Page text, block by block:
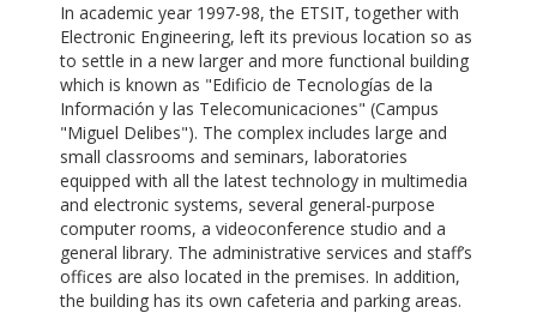
In academic year 1997-98, the ETSIT, together with
Electronic Engineering, left its previous location so as
to settle in a new larger and more functional building
which is known as "Edificio de Tecnologías de la
Información y las Telecomunicaciones" (Campus
"Miguel Delibes"). The complex includes large and
small classrooms and seminars, laboratories
equipped with all the latest technology in multimedia
and electronic systems, several general-purpose
computer rooms, a videoconference studio and a
general library. The administrative services and staff’s
offices are also located in the premises. In addition,
the building has its own cafeteria and parking areas.